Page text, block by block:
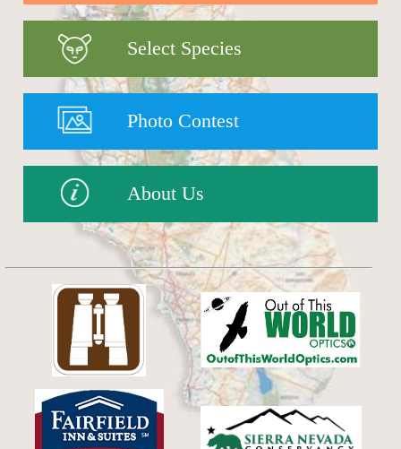
Select Species
Photo Contest
About Us